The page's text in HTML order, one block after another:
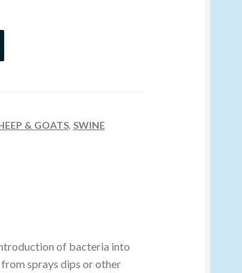
& GOATS, SWINE
of bacteria into
sprays dips or other